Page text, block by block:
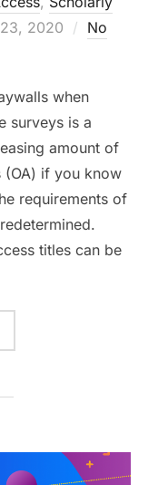
2020
No
when
surveys is a
amount of
(OA) if you know
requirements of
titles can be